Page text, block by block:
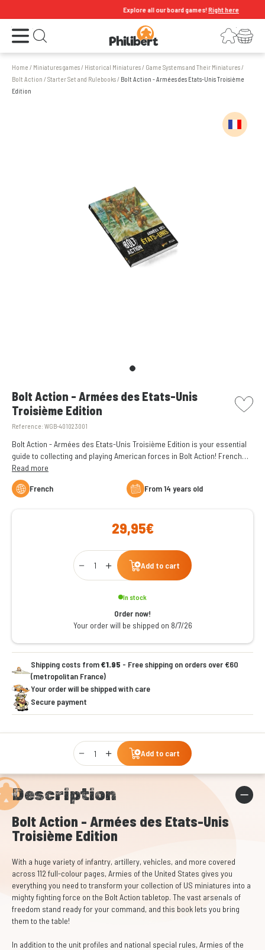
Explore all our board games!Right here
Open the menu Open search LoginYour shopping cart
Home / Miniatures games/ Historical Miniatures/ Game Systems and Their Miniatures/
Bolt Action /Starter Set and Rulebooks/ Bolt Action - Armées des Etats-Unis Troisième
Edition
Bolt Action - Armées des Etats-Unis
Troisième Edition
Reference: WGB-401023001
picto
Bolt Action - Armées des Etats-Unis Troisième Edition is your essential
guide to collecting and playing American forces in Bolt Action! French
language.
Read more
French From 14 years old
29,95€
Qty
Add to cart
In stock
Order now!
Your order will be shipped on 8/7/26
Shipping costs from€1.95 - Free shipping on orders over €60
(metropolitan France)
Your order will be shipped with care
Secure payment
Qty
Add to cart
Description
Bolt Action - Armées des Etats-Unis
Troisième Edition
With a huge variety of infantry, artillery, vehicles, and more covered
across 112 full-colour pages, Armies of the United States gives you
everything you need to transform your collection of US miniatures into a
mighty fighting force on the Bolt Action tabletop. The vast arsenals of
freedom stand ready for your command, and this book lets you bring
them to the table!
In addition to the unit profiles and national special rules, Armies of the